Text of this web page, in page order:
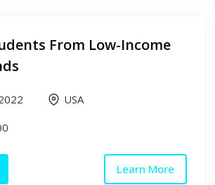
From Low-Income
USA
Learn More